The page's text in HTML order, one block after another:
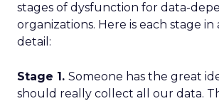
stages of dysfunction for data-
organizations. Here is each stage in
detail:
Stage 1. Someone has the great
should really collect all our data.